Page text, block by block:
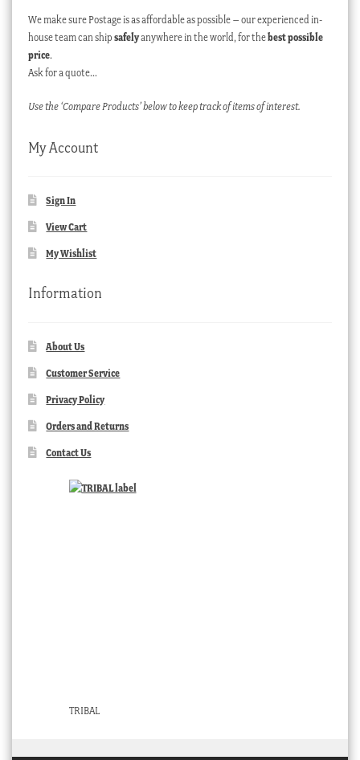
We make sure Postage is as affordable as possible – our experienced in-
house team can ship safelyanywhere in the world, for thebest possible
price.
Ask for a quote…
Use the ‘Compare Products’ below to keep track of items of interest.
My Account
Sign In
View Cart
My Wishlist
Information
About Us
Customer Service
Privacy Policy
Orders and Returns
Contact Us
TRIBAL